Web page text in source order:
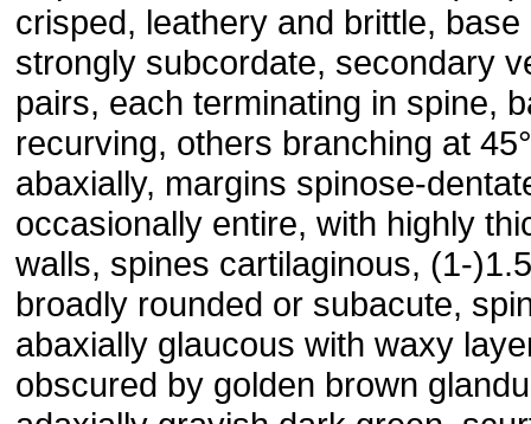
crisped, leathery and brittle, base
strongly subcordate, secondary
pairs, each terminating in spine,
recurving, others branching at
abaxially, margins spinose-
occasionally entire, with highly
walls, spines cartilaginous, (1-
broadly rounded or subacute,
abaxially glaucous with waxy
obscured by golden brown